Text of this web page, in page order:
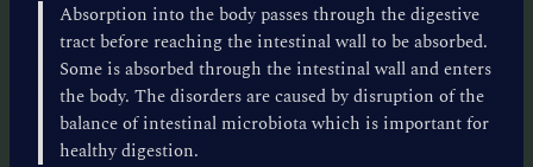
Absorption into the body passes through the digestive
tract before reaching the intestinal wall to be absorbed.
Some is absorbed through the intestinal wall and enters
the body. The disorders are caused by disruption of the
balance of intestinal microbiota which is important for
healthy digestion.